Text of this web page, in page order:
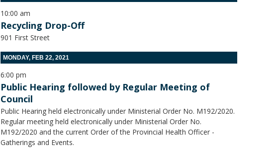
10:00 am
Recycling Drop-Off
901 First Street
MONDAY, FEB 22, 2021
6:00 pm
Public Hearing followed by Regular Meeting of
Council
Public Hearing held electronically under Ministerial Order No. M192/2020.
Regular meeting held electronically under Ministerial Order No.
M192/2020 and the current Order of the Provincial Health Officer -
Gatherings and Events.